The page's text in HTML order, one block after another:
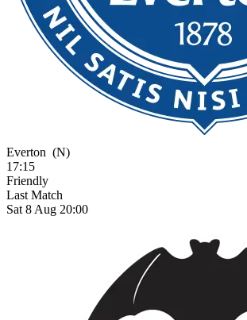
Everton (N)
17:15
Friendly
Last Match
Sat 8 Aug 20:00